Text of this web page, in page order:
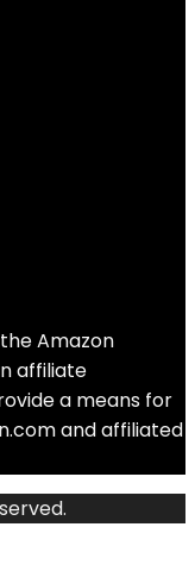
Amazon
affiliate
a means for
and affiliated